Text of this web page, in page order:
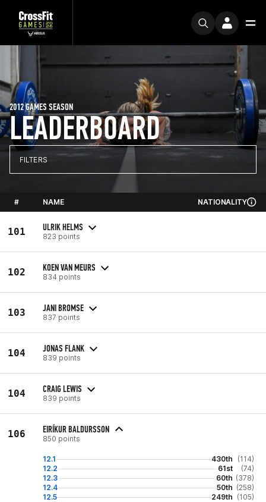
LEADERBOARD
2012 GAMES SEASON
FILTERS
# NAME NATIONALITY
101 ULRIK HELMS
823 points
102 KOEN VAN MEURS
834 points
103 JANI BROMSE
837 points
104 JONAS FLANK
839 points
104 CRAIG LEWIS
839 points
106 EIRÍKUR BALDURSSON
850 points
12.1 430th
(114)
12.2
61st
(74)
12.3
60th (378)
12.4
50th (258)
12.5
249th (105)